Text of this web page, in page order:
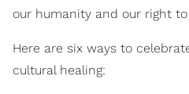
our humanity and our right
Here are six ways to
cultural healing: